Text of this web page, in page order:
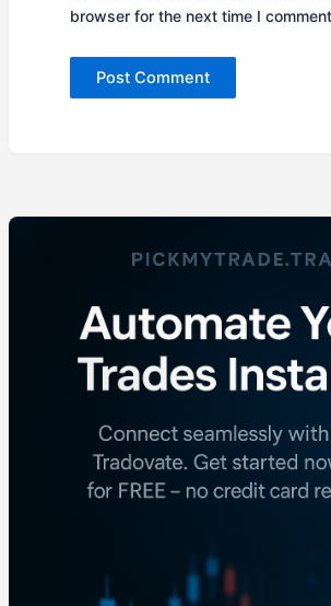
browser for the next time I